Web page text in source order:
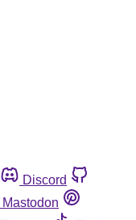
Discord
Mastodon